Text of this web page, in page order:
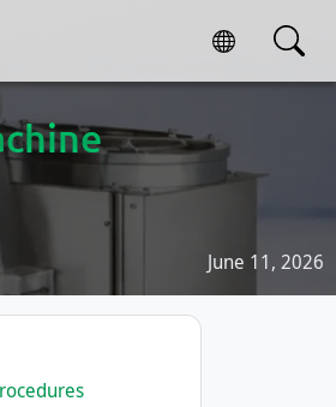
June 11, 2026